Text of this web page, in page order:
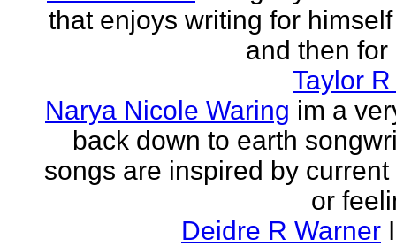
that enjoys writing for
and then for
Taylor
Narya Nicole Waring im a
back down to earth
songs are inspired by
or
Deidre R Warner